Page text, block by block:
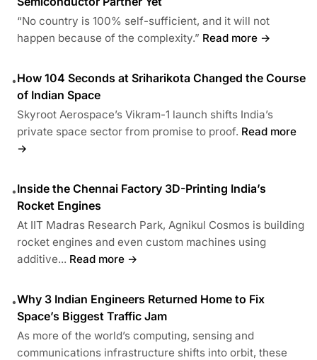
“No country is 100% self-sufficient, and it will not
happen because of the complexity.” Read more →
•How 104 Seconds at Sriharikota Changed the Course
of Indian Space
Skyroot Aerospace’s Vikram-1 launch shifts India’s
private space sector from promise to proof. Read more
→
•Inside the Chennai Factory 3D-Printing India’s
Rocket Engines
At IIT Madras Research Park, Agnikul Cosmos is building
rocket engines and even custom machines using
additive... Read more →
•Why 3 Indian Engineers Returned Home to Fix
Space’s Biggest Traffic Jam
As more of the world’s computing, sensing and
communications infrastructure shifts into orbit, these